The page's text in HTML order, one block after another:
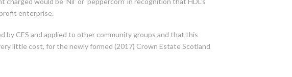
enterprise.
by CES and applied to other community groups and that this
little cost, for the newly formed (2017) Crown Estate Scotland